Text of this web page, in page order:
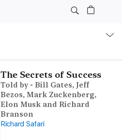
The Secrets of Success
Told by - Bill Gates, Jeff
Bezos, Mark Zuckenberg,
Elon Musk and Richard
Branson
Richard Safari